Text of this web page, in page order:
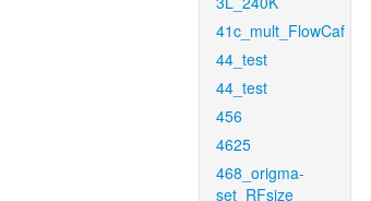
41c_mult_FlowCaf
44_test
44_test
456
4625
468_origma-
set_RFsize